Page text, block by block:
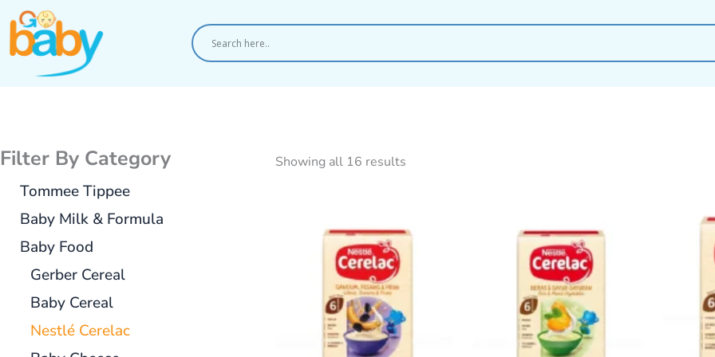
Skip
to
content
Filter By Category
Tommee Tippee
Baby Milk & Formula
Baby Food
Gerber Cereal
Baby Cereal
Nestlé Cerelac
Showing all 16 results